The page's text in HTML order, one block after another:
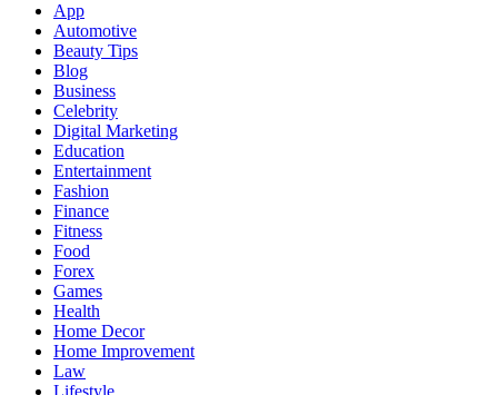
App
Automotive
Beauty Tips
Blog
Business
Celebrity
Digital Marketing
Education
Entertainment
Fashion
Finance
Fitness
Food
Forex
Games
Health
Home Decor
Home Improvement
Law
Lifestyle